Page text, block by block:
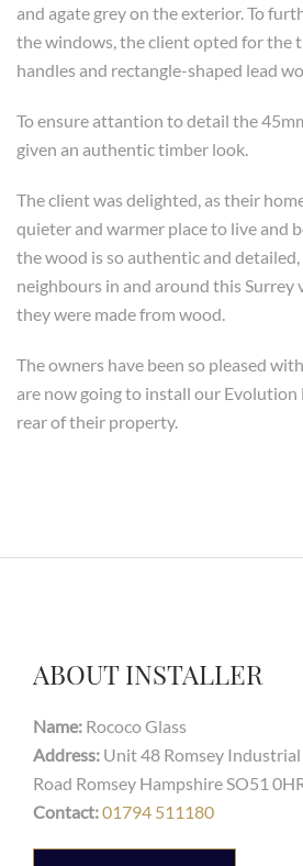
and agate grey on the exterior. To
the windows, the client opted for the
handles and rectangle-shaped lead
To ensure attantion to detail the
given an authentic timber look.
The client was delighted, as their
quieter and warmer place to live and
the wood is so authentic and
neighbours in and around this Surrey
they were made from wood.
The owners have been so pleased
are now going to install our
rear of their property.
ABOUT INSTALLER
Name: Rococo Glass
Address: Unit 48 Romsey
Road Romsey Hampshire SO51
Contact:01794 511180